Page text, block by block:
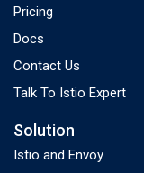
Pricing
Docs
Contact Us
Talk To Istio Expert
Solution
Istio and Envoy